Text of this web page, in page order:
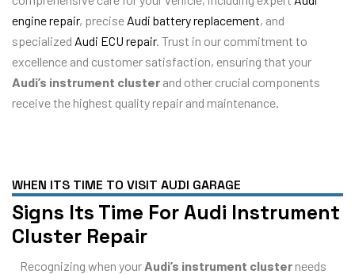
engine repair, precise Audi battery replacement, and
specialized Audi ECU repair. Trust in our commitment to
excellence and customer satisfaction, ensuring that your
Audi’s instrument cluster and other crucial components
receive the highest quality repair and maintenance.
WHEN ITS TIME TO VISIT AUDI GARAGE
Signs Its Time For Audi Instrument
Cluster Repair
Recognizing when your Audi’s instrument cluster needs